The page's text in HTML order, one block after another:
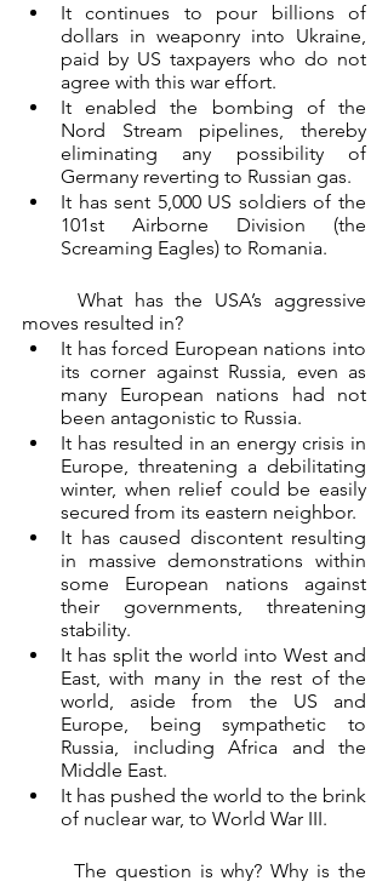
It continues to pour billions of
dollars in weaponry into Ukraine,
paid by US taxpayers who do not
agree with this war effort.
It enabled the bombing of the
Nord Stream pipelines, thereby
eliminating any possibility of
Germany reverting to Russian gas.
It has sent 5,000 US soldiers of the
101st Airborne Division (the
Screaming Eagles) to Romania.
moves resulted in?
It has forced European nations into
its corner against Russia, even as
many European nations had not
been antagonistic to Russia.
It has resulted in an energy crisis in
Europe, threatening a debilitating
winter, when relief could be easily
secured from its eastern neighbor.
It has caused discontent resulting
in massive demonstrations within
some European nations against
their governments, threatening
stability.
It has split the world into West and
East, with many in the rest of the
world, aside from the US and
Europe, being sympathetic to
Russia, including Africa and the
Middle East.
It has pushed the world to the brink
of nuclear war, to World War III.